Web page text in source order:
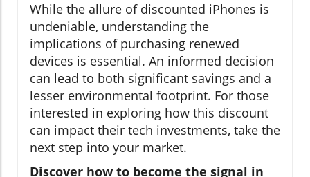
While the allure of discounted iPhones is
undeniable, understanding the
implications of purchasing renewed
devices is essential. An informed decision
can lead to both significant savings and a
lesser environmental footprint. For those
interested in exploring how this discount
can impact their tech investments, take the
next step into your market.
Discover how to become the signal in